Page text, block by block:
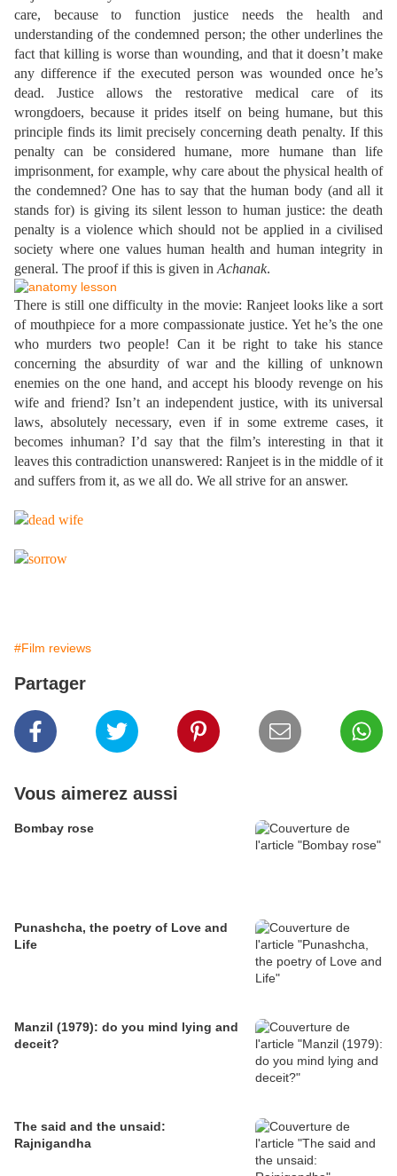
care, because to function justice needs the health and
understanding of the condemned person; the other underlines the
fact that killing is worse than wounding, and that it doesn’t make
any difference if the executed person was wounded once he’s
dead. Justice allows the restorative medical care of its
wrongdoers, because it prides itself on being humane, but this
principle finds its limit precisely concerning death penalty. If this
penalty can be considered humane, more humane than life
imprisonment, for example, why care about the physical health of
the condemned? One has to say that the human body (and all it
stands for) is giving its silent lesson to human justice: the death
penalty is a violence which should not be applied in a civilised
society where one values human health and human integrity in
general. The proof if this is given in Achanak.
There is still one difficulty in the movie: Ranjeet looks like a sort
of mouthpiece for a more compassionate justice. Yet he’s the one
who murders two people! Can it be right to take his stance
concerning the absurdity of war and the killing of unknown
enemies on the one hand, and accept his bloody revenge on his
wife and friend? Isn’t an independent justice, with its universal
laws, absolutely necessary, even if in some extreme cases, it
becomes inhuman? I’d say that the film’s interesting in that it
leaves this contradiction unanswered: Ranjeet is in the middle of it
and suffers from it, as we all do. We all strive for an answer.
#Film reviews
Partager
Vous aimerez aussi
Bombay rose
Punashcha, the poetry of Love and
Life
Manzil (1979): do you mind lying and
deceit?
The said and the unsaid:
Rajnigandha